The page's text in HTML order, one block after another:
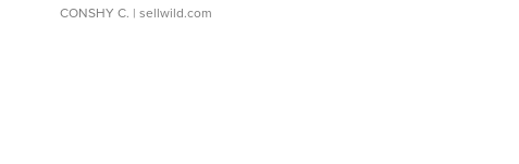
CONSHY C. | sellwild.com